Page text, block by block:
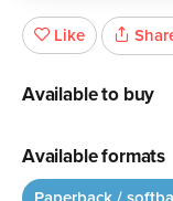
Like
Available to buy
Available formats